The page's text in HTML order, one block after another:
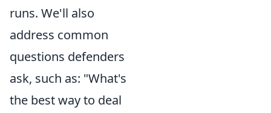
runs. We'll also
address common
questions defenders
ask, such as: "What's
the best way to deal